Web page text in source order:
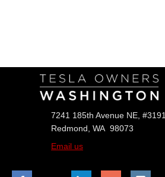
7241 185th Avenue NE, #3191
Redmond, WA 98073
Email us